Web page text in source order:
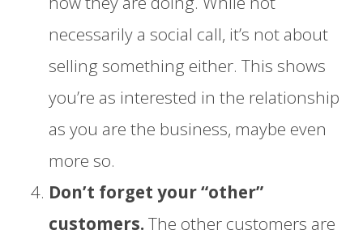
necessarily a social call, it’s not about
selling something either. This shows
you’re as interested in the relationship
as you are the business, maybe even
more so.
Don’t forget your “other”
customers. The other customers are